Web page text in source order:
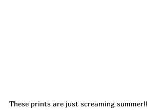
These prints are just screaming summer!!